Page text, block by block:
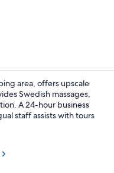
area, offers upscale
Swedish massages,
A 24-hour business
staff assists with tours